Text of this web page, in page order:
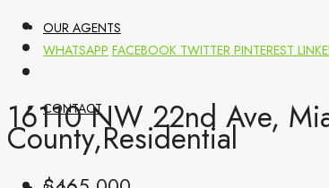
OUR AGENTS
CONTACT
WHATSAPP FACEBOOK TWITTER PINTEREST
16110 NW 22nd Ave,
County,Residential